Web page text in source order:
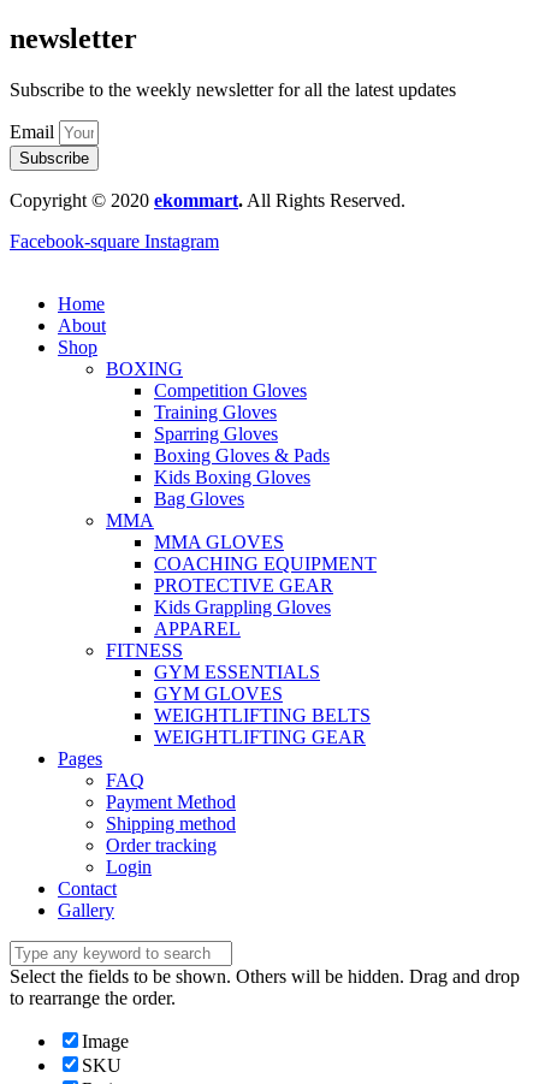
newsletter
Subscribe to the weekly newsletter for all the latest updates
Email
Subscribe
Copyright © 2020 ekommart. All Rights Reserved.
Facebook-square Instagram
Home
About
Shop
BOXING
Competition Gloves
Training Gloves
Sparring Gloves
Boxing Gloves & Pads
Kids Boxing Gloves
Bag Gloves
MMA
MMA GLOVES
COACHING EQUIPMENT
PROTECTIVE GEAR
Kids Grappling Gloves
APPAREL
FITNESS
GYM ESSENTIALS
GYM GLOVES
WEIGHTLIFTING BELTS
WEIGHTLIFTING GEAR
Pages
FAQ
Payment Method
Shipping method
Order tracking
Login
Contact
Gallery
Select the fields to be shown. Others will be hidden. Drag and drop
to rearrange the order.
Image
SKU